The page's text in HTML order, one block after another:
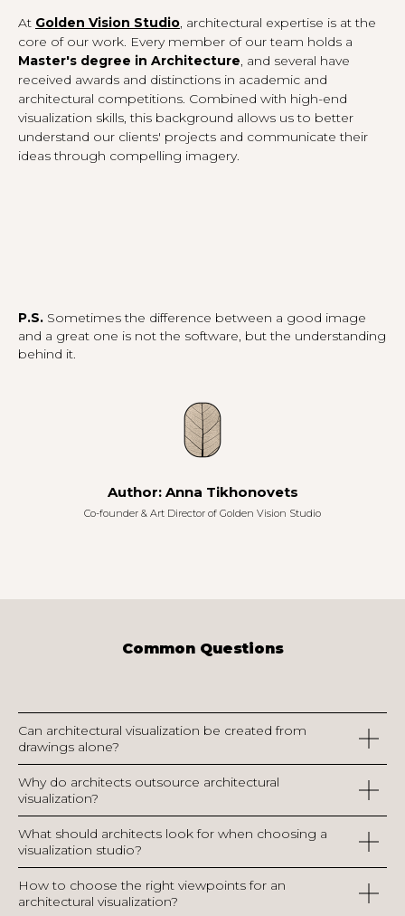
At Golden Vision Studio, architectural expertise is at the
core of our work. Every member of our team holds a
Master's degree in Architecture, and several have
received awards and distinctions in academic and
architectural competitions. Combined with high-end
visualization skills, this background allows us to better
understand our clients' projects and communicate their
ideas through compelling imagery.
P.S. Sometimes the difference between a good image
and a great one is not the software, but the understanding
behind it.
Author: Anna Tikhonovets
Co-founder & Art Director of Golden Vision Studio
Common Questions
Can architectural visualization be created from
drawings alone?
Why do architects outsource architectural
visualization?
What should architects look for when choosing a
visualization studio?
How to choose the right viewpoints for an
architectural visualization?